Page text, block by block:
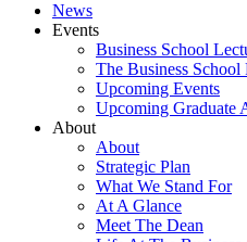
News
Events
Business School
The Business School
Upcoming Events
Upcoming Graduate
About
About
Strategic Plan
What We Stand For
At A Glance
Meet The Dean